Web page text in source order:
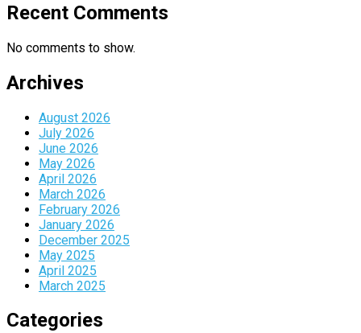
Recent Comments
No comments to show.
Archives
August 2026
July 2026
June 2026
May 2026
April 2026
March 2026
February 2026
January 2026
December 2025
May 2025
April 2025
March 2025
Categories